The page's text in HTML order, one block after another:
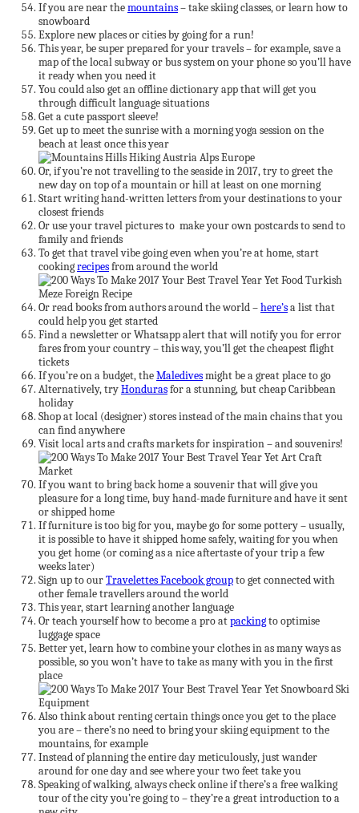
If you are near themountains– take skiing classes, or learn how to
snowboard
Explore new places or cities by going for a run!
This year, be super prepared for your travels – for example, save a
map of the local subway or bus system on your phone so you’ll have
it ready when you need it
You could also get an offline dictionary app that will get you
through difficult language situations
Get a cute passport sleeve!
Get up to meet the sunrise with a morning yoga session on the
beach at least once this year
Or, if you’re not travelling to the seaside in 2017, try to greet the
new day on top of a mountain or hill at least on one morning
Start writing hand-written letters from your destinations to your
closest friends
Or use your travel pictures to make your own postcards to send to
family and friends
To get that travel vibe going even when you’re at home, start
cookingrecipesfrom around the world
Or read books from authors around the world –here’sa list that
could help you get started
Find a newsletter or Whatsapp alert that will notify you for error
fares from your country – this way, you’ll get the cheapest flight
tickets
If you’re on a budget, theMaledivesmight be a great place to go
Alternatively, tryHondurasfor a stunning, but cheap Caribbean
holiday
Shop at local (designer) stores instead of the main chains that you
can find anywhere
Visit local arts and crafts markets for inspiration – and souvenirs!
If you want to bring back home a souvenir that will give you
pleasure for a long time, buy hand-made furniture and have it sent
or shipped home
If furniture is too big for you, maybe go for some pottery – usually,
it is possible to have it shipped home safely, waiting for you when
you get home (or coming as a nice aftertaste of your trip a few
weeks later)
Sign up to ourTravelettes Facebook groupto get connected with
other female travellers around the world
This year, start learning another language
Or teach yourself how to become a pro atpackingto optimise
luggage space
Better yet, learn how to combine your clothes in as many ways as
possible, so you won’t have to take as many with you in the first
place
Also think about renting certain things once you get to the place
you are – there’s no need to bring your skiing equipment to the
mountains, for example
Instead of planning the entire day meticulously, just wander
around for one day and see where your two feet take you
Speaking of walking, always check online if there’s a free walking
tour of the city you’re going to – they’re a great introduction to a